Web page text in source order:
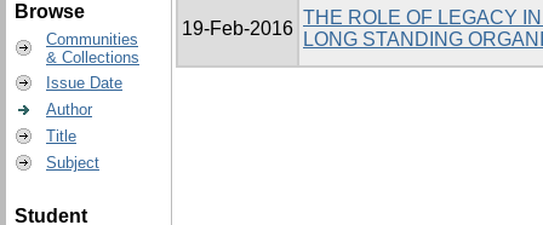
Browse
Communities
& Collections
Issue Date
Author
Title
Subject
Student
19-Feb-2016
THE ROLE OF LEGACY
LONG STANDING